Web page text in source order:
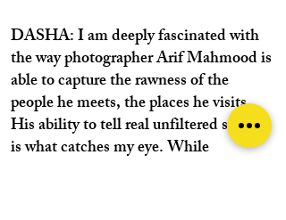
DASHA: I am deeply fascinated with
the way photographer Arif Mahmood is
able to capture the rawness of the
people he meets, the places he visits.
His ability to tell real unfiltered stories
is what catches my eye. While